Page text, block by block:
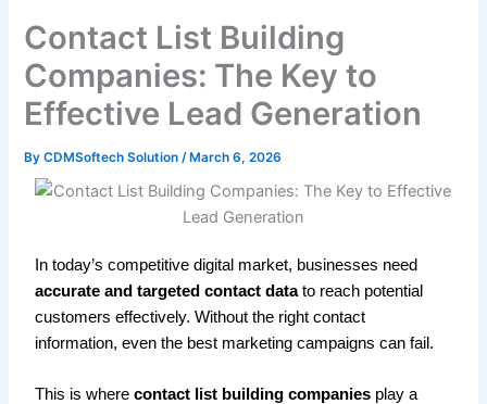
Contact List Building
Companies: The Key to
Effective Lead Generation
ByCDMSoftech Solution /March 6, 2026
In today’s competitive digital market, businesses need
accurate and targeted contact datato reach potential
customers effectively. Without the right contact
information, even the best marketing campaigns can fail.
This is wherecontact list building companies play a